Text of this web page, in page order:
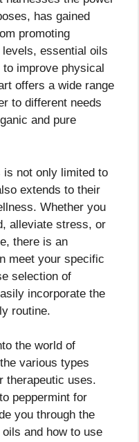
has gained
promoting
essential oils
improve physical
offers a wide range
to different needs
and pure
is not only limited to
extends to their
Whether you
alleviate stress, or
there is an
meet your specific
selection of
incorporate the
routine.
the world of
various types
therapeutic uses.
peppermint for
you through the
and how to use